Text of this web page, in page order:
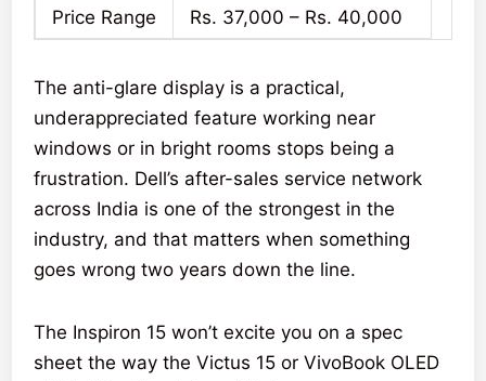
Price Range
Rs. 37,000 – Rs. 40,000
The anti-glare display is a practical,
underappreciated feature working near
windows or in bright rooms stops being a
frustration. Dell’s after-sales service network
across India is one of the strongest in the
industry, and that matters when something
goes wrong two years down the line.
The Inspiron 15 won’t excite you on a spec
sheet the way the Victus 15 or VivoBook OLED